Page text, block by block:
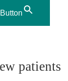
patients